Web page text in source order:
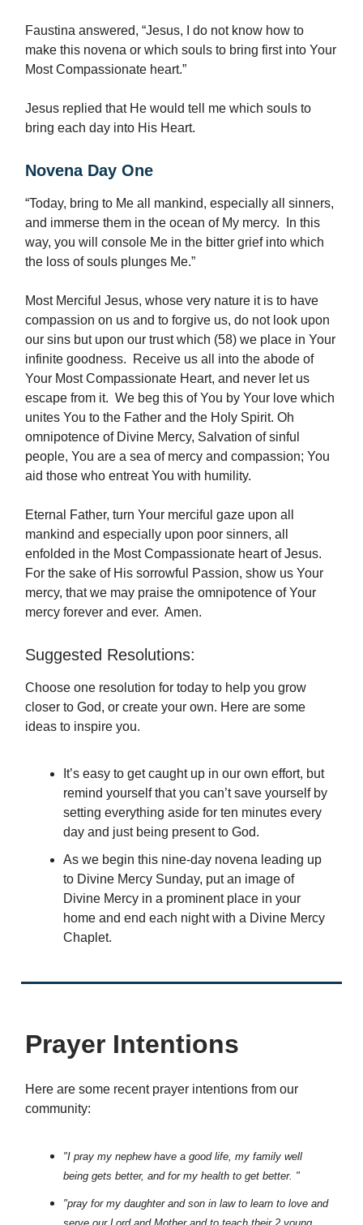
Faustina answered, “Jesus, I do not know how to
make this novena or which souls to bring first into Your
Most Compassionate heart.”
Jesus replied that He would tell me which souls to
bring each day into His Heart.
Novena Day One
“Today, bring to Me all mankind, especially all sinners,
and immerse them in the ocean of My mercy. In this
way, you will console Me in the bitter grief into which
the loss of souls plunges Me.”
Most Merciful Jesus, whose very nature it is to have
compassion on us and to forgive us, do not look upon
our sins but upon our trust which (58) we place in Your
infinite goodness. Receive us all into the abode of
Your Most Compassionate Heart, and never let us
escape from it. We beg this of You by Your love which
unites You to the Father and the Holy Spirit. Oh
omnipotence of Divine Mercy, Salvation of sinful
people, You are a sea of mercy and compassion; You
aid those who entreat You with humility.
Eternal Father, turn Your merciful gaze upon all
mankind and especially upon poor sinners, all
enfolded in the Most Compassionate heart of Jesus.
For the sake of His sorrowful Passion, show us Your
mercy, that we may praise the omnipotence of Your
mercy forever and ever. Amen.
Suggested Resolutions:
Choose one resolution for today to help you grow
closer to God, or create your own. Here are some
ideas to inspire you.
It’s easy to get caught up in our own effort, but
remind yourself that you can’t save yourself by
setting everything aside for ten minutes every
day and just being present to God.
As we begin this nine-day novena leading up
to Divine Mercy Sunday, put an image of
Divine Mercy in a prominent place in your
home and end each night with a Divine Mercy
Chaplet.
Prayer Intentions
Here are some recent prayer intentions from our
community:
"I pray my nephew have a good life, my family well
being gets better, and for my health to get better. "
"pray for my daughter and son in law to learn to love and